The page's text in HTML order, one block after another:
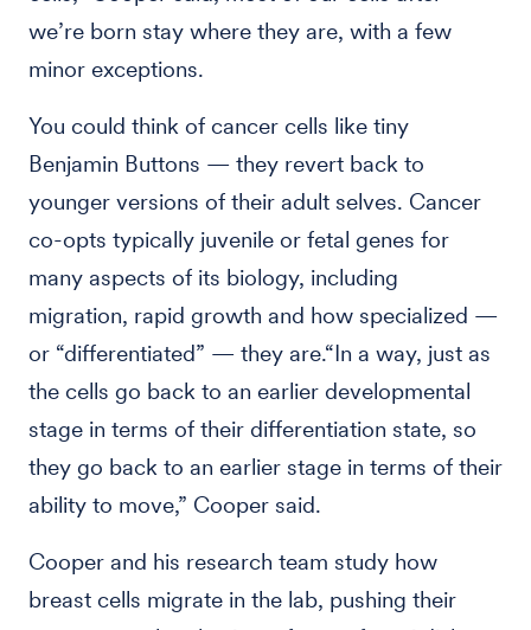
we’re born stay where they are, with a few
minor exceptions.
You could think of cancer cells like tiny
Benjamin Buttons — they revert back to
younger versions of their adult selves. Cancer
co-opts typically juvenile or fetal genes for
many aspects of its biology, including
migration, rapid growth and how specialized —
or “differentiated” — they are.“In a way, just as
the cells go back to an earlier developmental
stage in terms of their differentiation state, so
they go back to an earlier stage in terms of their
ability to move,” Cooper said.
Cooper and his research team study how
breast cells migrate in the lab, pushing their